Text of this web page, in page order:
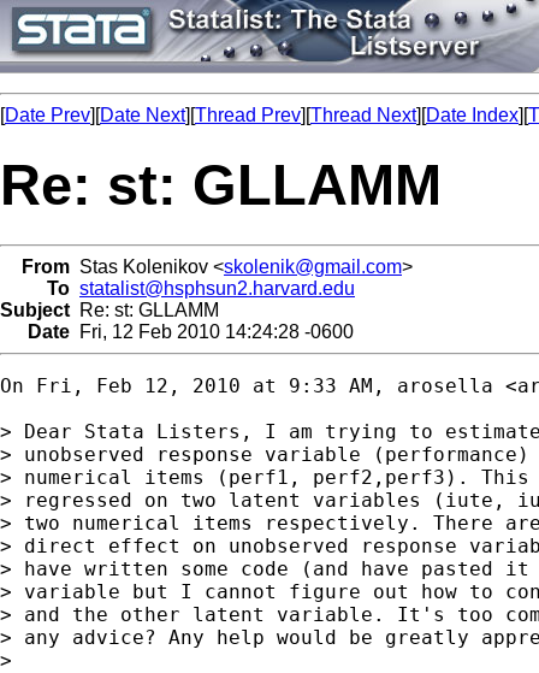
[Date Prev][Date Next][Thread Prev][Thread Next][Date Index][
Re: st: GLLAMM
From Stas Kolenikov <skolenik@gmail.com>
To statalist@hsphsun2.harvard.edu
Subject Re: st: GLLAMM
Date Fri, 12 Feb 2010 14:24:28 -0600
On Fri, Feb 12, 2010 at 9:33 AM, arosella <
> Dear Stata Listers, I am trying to estimate
> unobserved response variable
> numerical items (perf1, perf2,perf3). This
> regressed on two latent variables (iute,
> two numerical items respectively. There
> direct effect on unobserved response
> have written some code (and have pasted
> variable but I cannot figure out how to
> and the other latent variable. It's too
> any advice? Any help would be greatly
>